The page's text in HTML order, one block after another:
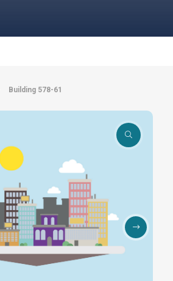
Building 578-61